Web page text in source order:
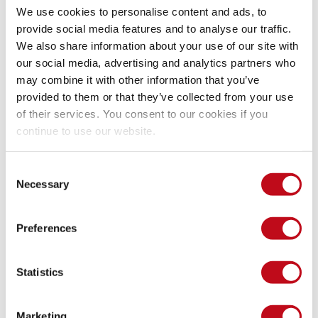
We use cookies to personalise content and ads, to
provide social media features and to analyse our traffic.
We also share information about your use of our site with
our social media, advertising and analytics partners who
may combine it with other information that you’ve
provided to them or that they’ve collected from your use
of their services. You consent to our cookies if you
continue to use our website.
Selection
Necessary
Preferences
Statistics
Our security policy
We have reserved the ID CVE-2025-0767 to refer to this issue
from now on. Disclosure policy
System Information
Version: WP Activity Log 5.3.2
Mitigation
The vendor released the version 5.3.3 with a fix for this